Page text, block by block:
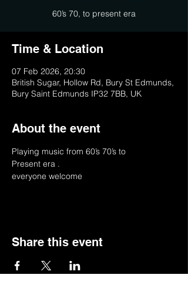
60’s 70, to present era
Time & Location
07 Feb 2026, 20:30
British Sugar, Hollow Rd, Bury St Edmunds,
Bury Saint Edmunds IP32 7BB, UK
About the event
Playing music from 60’s 70’s to
Present era .
everyone welcome
Share this event